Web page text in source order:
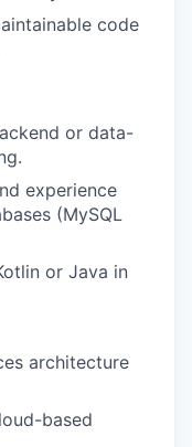
code
or data-
experience
(MySQL
or Java in
architecture
based